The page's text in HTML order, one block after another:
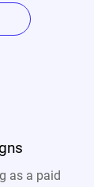
as a paid